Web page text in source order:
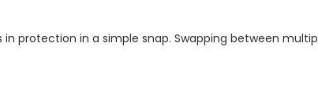
in protection in a simple snap. Swapping between